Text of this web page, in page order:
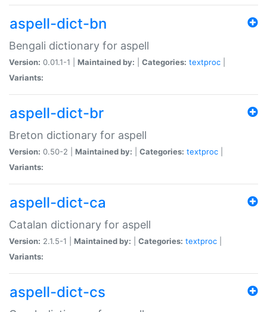
aspell-dict-bn
Bengali dictionary for aspell
Version: 0.01.1-1 | Maintained by: Categories: textproc
Variants:
aspell-dict-br
Breton dictionary for aspell
Version: 0.50-2 | Maintained by: Categories: textproc
Variants:
aspell-dict-ca
Catalan dictionary for aspell
Version: 2.1.5-1 | Maintained by: Categories: textproc
Variants:
aspell-dict-cs